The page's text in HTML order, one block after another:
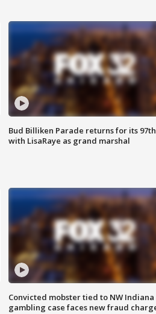
Bud Billiken Parade returns for its
with LisaRaye as grand marshal
Convicted mobster tied to NW Indiana
gambling case faces new fraud